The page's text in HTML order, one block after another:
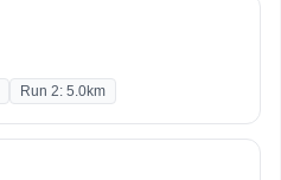
Run 2: 5.0km